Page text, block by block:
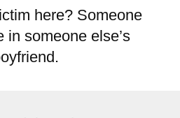
here? Someone
in someone else’s